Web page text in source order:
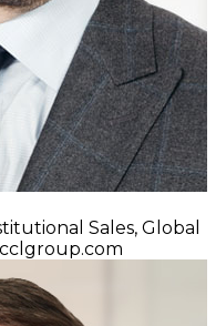
Sales, Global